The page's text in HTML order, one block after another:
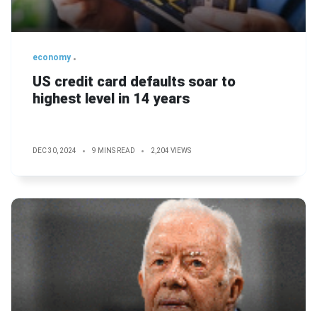
economy
US credit card defaults soar to
highest level in 14 years
DEC 30, 2024 9 MINS READ 2,204 VIEWS